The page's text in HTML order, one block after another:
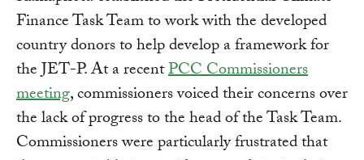
Finance Task Team to work with the developed
country donors to help develop a framework for
the JET-P. At a recentPCC Commissioners
meeting, commissioners voiced their concerns over
the lack of progress to the head of the Task Team.
Commissioners were particularly frustrated that